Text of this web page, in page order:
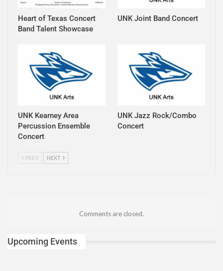
Heart of Texas Concert
Band Talent Showcase
UNK Joint Band Concert
UNK Kearney Area
Percussion Ensemble
Concert
UNK Jazz Rock/Combo
Concert
PREV NEXT
Comments are closed.
Upcoming Events